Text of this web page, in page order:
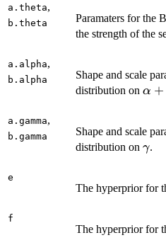
a.theta,
b.theta Paramaters for the
the strength of the
a.alpha,
b.alpha
Shape and scale
distribution on α +
a.gamma,
b.gamma
Shape and scale
distribution on γ.
e
The hyperprior for
f
The hyperprior for